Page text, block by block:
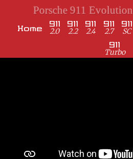
Porsche 911 Evolution
Home
911
2.0
911
2.2
911
2.4
911
2.7
911
SC
911
Turbo